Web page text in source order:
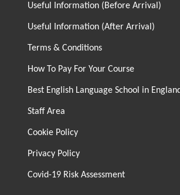
Useful Information (Before Arrival)
Useful Information (After Arrival)
Terms & Conditions
How To Pay For Your Course
Best English Language School in England
Staff Area
Cookie Policy
Privacy Policy
Covid-19 Risk Assessment